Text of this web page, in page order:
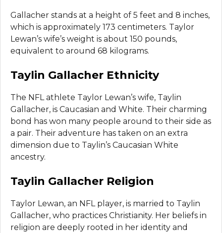
Gallacher stands at a height of 5 feet and 8 inches,
which is approximately 173 centimeters. Taylor
Lewan’s wife’s weight is about 150 pounds,
equivalent to around 68 kilograms.
Taylin Gallacher Ethnicity
The NFL athlete Taylor Lewan’s wife, Taylin
Gallacher, is Caucasian and White. Their charming
bond has won many people around to their side as
a pair. Their adventure has taken on an extra
dimension due to Taylin’s Caucasian White
ancestry.
Taylin Gallacher Religion
Taylor Lewan, an NFL player, is married to Taylin
Gallacher, who practices Christianity. Her beliefs in
religion are deeply rooted in her identity and